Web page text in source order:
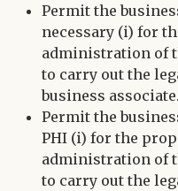
Permit the
necessary (i) for
administration of
to carry out the
business associate.
Permit the
PHI (i) for the
administration of
to carry out the